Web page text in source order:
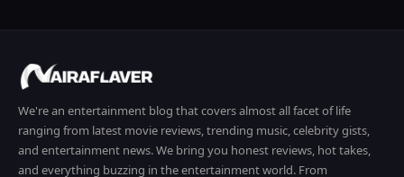
We're an entertainment blog that covers almost all facet of life
ranging from latest movie reviews, trending music, celebrity gists,
and entertainment news. We bring you honest reviews, hot takes,
and everything buzzing in the entertainment world. From